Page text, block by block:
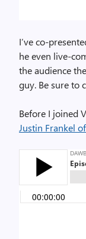
I’ve co-
he even live-
the audience
guy. Be sure to
Before I joined
Justin Frankel